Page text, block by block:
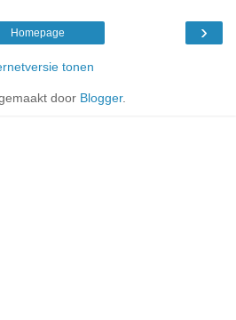
›
Homepage
tonen
door Blogger.